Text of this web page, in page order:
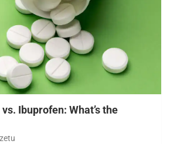
Ibuprofen: What’s the